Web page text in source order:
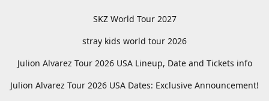
SKZ World Tour 2027
stray kids world tour 2026
Julion Alvarez Tour 2026 USA Lineup, Date and Tickets info
Julion Alvarez Tour 2026 USA Dates: Exclusive Announcement!